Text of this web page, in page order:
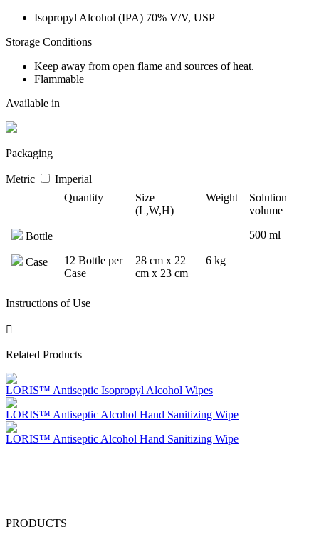
Isopropyl Alcohol (IPA) 70% V/V, USP
Storage Conditions
Keep away from open flame and sources of heat.
Flammable
Available in
Packaging
Metric
Imperial
Quantity
Size
(L,W,H)
Weight
Solution
volume
Bottle 500 ml
Case
12 Bottle per
Case
28 cm x 22
cm x 23 cm
6 kg
Instructions of Use
Related Products
LORIS™ Antiseptic Isopropyl Alcohol Wipes
LORIS™ Antiseptic Alcohol Hand Sanitizing Wipe
LORIS™ Antiseptic Alcohol Hand Sanitizing Wipe
PRODUCTS